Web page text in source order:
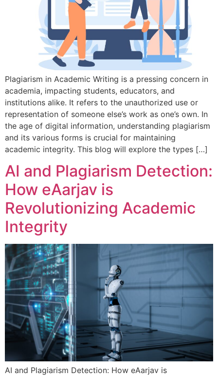
Plagiarism in Academic Writing is a pressing concern in
academia, impacting students, educators, and
institutions alike. It refers to the unauthorized use or
representation of someone else’s work as one’s own. In
the age of digital information, understanding plagiarism
and its various forms is crucial for maintaining
academic integrity. This blog will explore the types […]
AI and Plagiarism Detection:
How eAarjav is
Revolutionizing Academic
Integrity
AI and Plagiarism Detection: How eAarjav is